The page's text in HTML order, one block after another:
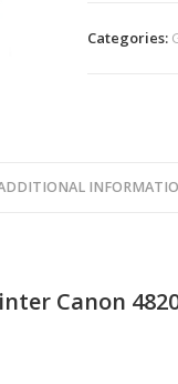
Categories:
Canon